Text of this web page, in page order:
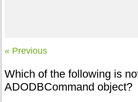
« Previous
Which of the following is
ADODBCommand object?